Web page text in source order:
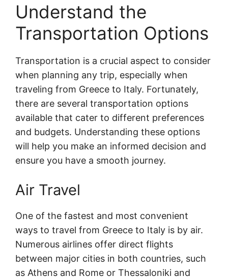
Understand the
Transportation Options
Transportation is a crucial aspect to consider
when planning any trip, especially when
traveling from Greece to Italy. Fortunately,
there are several transportation options
available that cater to different preferences
and budgets. Understanding these options
will help you make an informed decision and
ensure you have a smooth journey.
Air Travel
One of the fastest and most convenient
ways to travel from Greece to Italy is by air.
Numerous airlines offer direct flights
between major cities in both countries, such
as Athens and Rome or Thessaloniki and